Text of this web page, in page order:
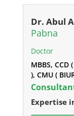
Dr. Abul
Pabna
Doctor
MBBS, CCD
), CMU (
Expertise